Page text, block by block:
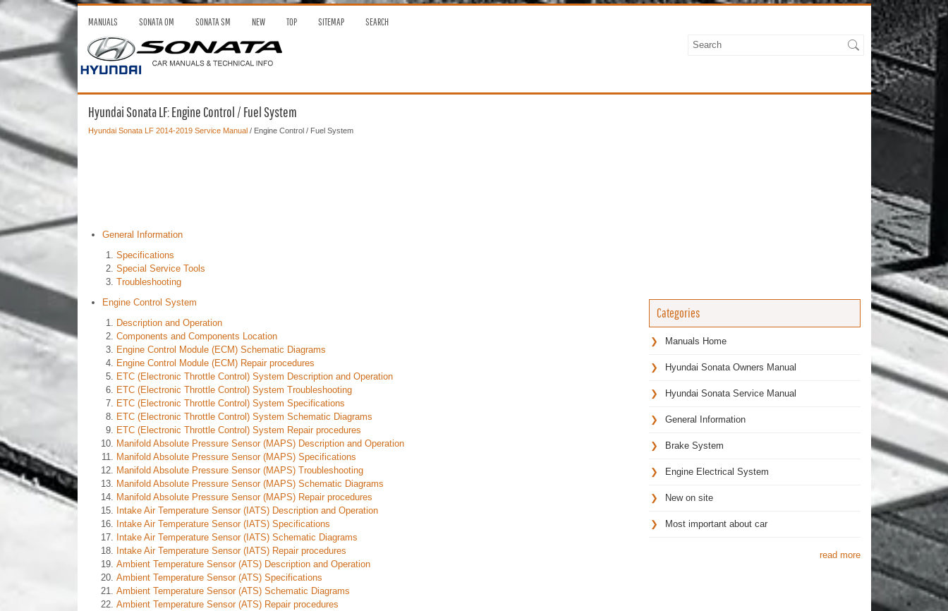
MANUALS SONATA OM SONATA SM NEW TOP SITEMAP SEARCH
Hyundai Sonata LF: Engine Control / Fuel System
Hyundai Sonata LF 2014-2019 Service Manual/ Engine Control / Fuel System
General Information
Specifications
Special Service Tools
Troubleshooting
Engine Control System
Description and Operation
Components and Components Location
Engine Control Module (ECM) Schematic Diagrams
Engine Control Module (ECM) Repair procedures
ETC (Electronic Throttle Control) System Description and Operation
ETC (Electronic Throttle Control) System Troubleshooting
ETC (Electronic Throttle Control) System Specifications
ETC (Electronic Throttle Control) System Schematic Diagrams
ETC (Electronic Throttle Control) System Repair procedures
Manifold Absolute Pressure Sensor (MAPS) Description and Operation
Manifold Absolute Pressure Sensor (MAPS) Specifications
Manifold Absolute Pressure Sensor (MAPS) Troubleshooting
Manifold Absolute Pressure Sensor (MAPS) Schematic Diagrams
Manifold Absolute Pressure Sensor (MAPS) Repair procedures
Intake Air Temperature Sensor (IATS) Description and Operation
Intake Air Temperature Sensor (IATS) Specifications
Intake Air Temperature Sensor (IATS) Schematic Diagrams
Intake Air Temperature Sensor (IATS) Repair procedures
Ambient Temperature Sensor (ATS) Description and Operation
Ambient Temperature Sensor (ATS) Specifications
Ambient Temperature Sensor (ATS) Schematic Diagrams
Ambient Temperature Sensor (ATS) Repair procedures
Categories
Manuals Home
Hyundai Sonata Owners Manual
Hyundai Sonata Service Manual
General Information
Brake System
Engine Electrical System
New on site
Most important about car
read more